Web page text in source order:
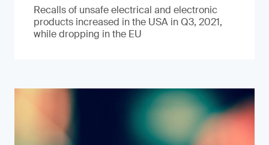
Recalls of unsafe electrical and electronic
products increased in the USA in Q3, 2021,
while dropping in the EU